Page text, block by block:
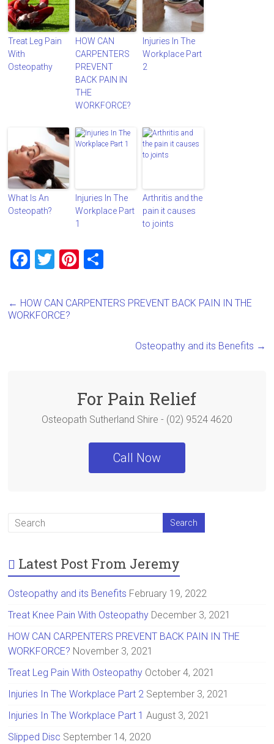
Treat Leg Pain
With
Osteopathy
HOW CAN
CARPENTERS
PREVENT
BACK PAIN IN
THE
WORKFORCE?
Injuries In The
Workplace Part
2
What Is An
Osteopath?
Injuries In The
Workplace Part
1
Arthritis and the
pain it causes
to joints
F
ce
b
T
tt
er
Pi
er ar
← HOW CAN CARPENTERS PREVENT BACK PAIN IN THE
WORKFORCE?
Osteopathy and its Benefits →
For Pain Relief
Osteopath Sutherland Shire - (02) 9524 4620
Call Now
Latest Post From Jeremy
Osteopathy and its Benefits February 19, 2022
Treat Knee Pain With Osteopathy December 3, 2021
HOW CAN CARPENTERS PREVENT BACK PAIN IN THE
WORKFORCE? November 3, 2021
Treat Leg Pain With Osteopathy October 4, 2021
Injuries In The Workplace Part 2 September 3, 2021
Injuries In The Workplace Part 1 August 3, 2021
Slipped Disc September 14, 2020